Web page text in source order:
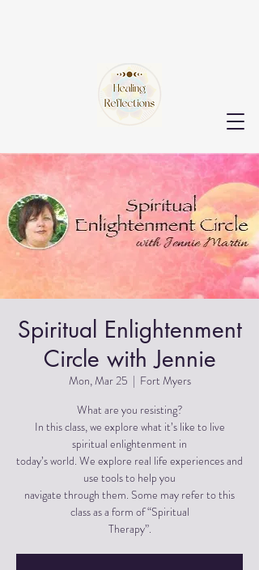
Spiritual Enlightenment
Circle with Jennie
Mon, Mar 25
  |
Fort Myers
What are you resisting?
In this class, we explore what it’s like to live
spiritual enlightenment in
today’s world. We explore real life experiences and
use tools to help you
navigate through them. Some may refer to this
class as a form of “Spiritual
Therapy”.